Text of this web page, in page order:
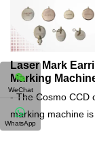
with an industrial
marking of
regardless of
Different
patterns. It can
marking position
marking. Its design
high-precision
Laser Mark
Marking
- The Cosmo CCD
marking machine
mark/engrave
WeChat
WhatsApp